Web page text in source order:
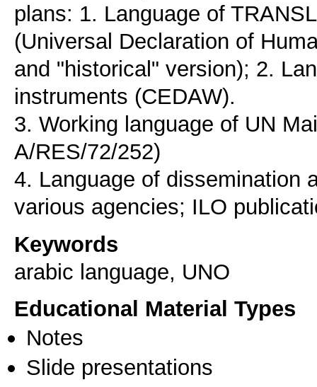
plans: 1. Language of
(Universal Declaration of
and "historical" version); 2.
instruments (CEDAW).
3. Working language of UN
A/RES/72/252)
4. Language of dissemination
Keywords
arabic language, UNO
Educational Material Types
Notes
Slide presentations